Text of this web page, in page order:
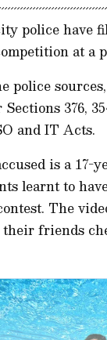
police have
at a
police
376,
and IT Acts.
is a 17-
learnt to
The
friends